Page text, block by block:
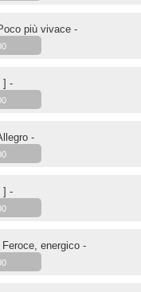
più vivace -
] -
-
] -
energico -